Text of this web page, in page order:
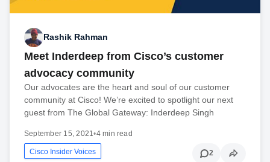
Rashik Rahman
Meet Inderdeep from Cisco’s customer
advocacy community
Our advocates are the heart and soul of our customer
community at Cisco! We’re excited to spotlight our next
guest from The Global Gateway: Inderdeep Singh
September 15, 2021•4 min read
Cisco Insider Voices 2